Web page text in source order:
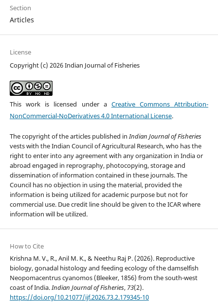
Section
Articles
License
Copyright (c) 2026 Indian Journal of Fisheries
This work is licensed under a Creative Commons Attribution-
NonCommercial-NoDerivatives 4.0 International License.
The copyright of the articles published inIndian Journal of Fisheries
vests with the Indian Council of Agricultural Research, who has the
right to enter into any agreement with any organization in India or
abroad engaged in reprography, photocopying, storage and
dissemination of information contained in these journals. The
Council has no objection in using the material, provided the
information is being utilized for academic purpose but not for
commercial use. Due credit line should be given to the ICAR where
information will be utilized.
How to Cite
Krishna M. V., R., Anil M. K., & Neethu Raj P. (2026). Reproductive
biology, gonadal histology and feeding ecology of the damselfish
Neopomacentrus cyanomos (Bleeker, 1856) from the south-west
coast of India.Indian Journal of Fisheries, 73(2).
https://doi.org/10.21077/ijf.2026.73.2.179345-10